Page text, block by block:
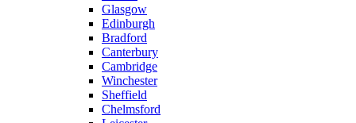
Glasgow
Edinburgh
Bradford
Canterbury
Cambridge
Winchester
Sheffield
Chelmsford